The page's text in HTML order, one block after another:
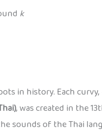
k
in history. Each
, was created in the
sounds of the Thai